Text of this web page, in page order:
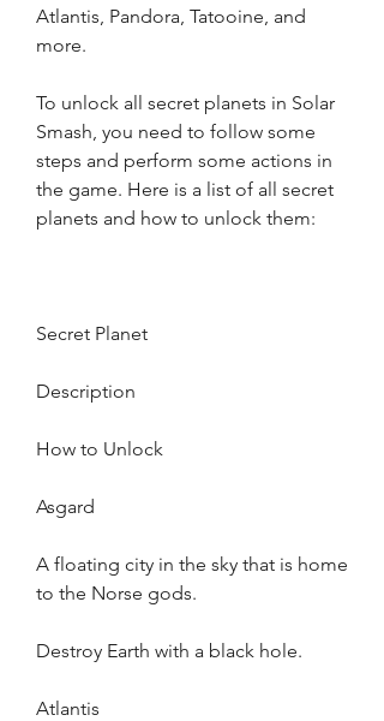
Atlantis, Pandora, Tatooine, and
more.
To unlock all secret planets in Solar
Smash, you need to follow some
steps and perform some actions in
the game. Here is a list of all secret
planets and how to unlock them:
Secret Planet
Description
How to Unlock
Asgard
A floating city in the sky that is home
to the Norse gods.
Destroy Earth with a black hole.
Atlantis